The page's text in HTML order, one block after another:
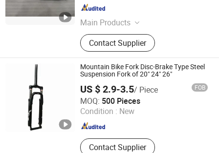
Main Products
Bicycle, Mountain Bike, Children
Bicycle, Bicycle Parts, Kids Bike, Kids
Toys, Children Tricycles, Children
Electric Bicycle, Children Electric
Motorcycles, Kids Scooter, Beach
Bicycle, Balance Bicycle, Children
Carts Bicycle, Student Bikes
Contact Supplier
Hebei , China Since 2018
Mountain Bike Fork Disc-Brake Type Steel
Suspension Fork of 20" 24" 26"
US $ 2.9-3.5/ Piece FOB
MOQ: 500 Pieces
Condition : New
Contact Supplier
Xingtai Tianjiu Bicycle Parts Co., Ltd
Hebei , China Since 2023